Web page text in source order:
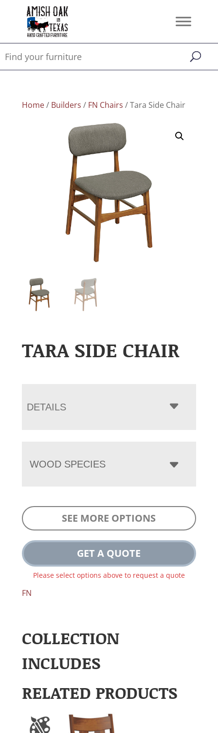
Home/ Builders / FN Chairs / Tara Side Chair
TARA SIDE CHAIR
DETAILS
WOOD SPECIES
SEE MORE OPTIONS
GET A QUOTE
Please select options above to request a quote
FN
COLLECTION
INCLUDES
RELATED PRODUCTS